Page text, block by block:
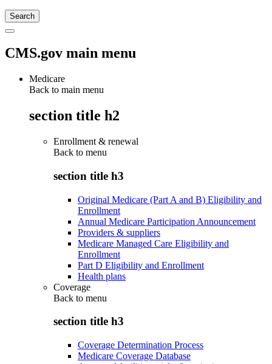
CMS.gov main menu
Medicare
Back to main menu
section title h2
Enrollment & renewal
Back to menu
section title h3
Original Medicare (Part A and B) Eligibility and
Enrollment
Annual Medicare Participation Announcement
Providers & suppliers
Medicare Managed Care Eligibility and
Enrollment
Part D Eligibility and Enrollment
Health plans
Coverage
Back to menu
section title h3
Coverage Determination Process
Medicare Coverage Database